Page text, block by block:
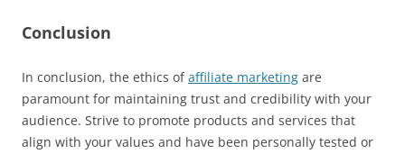
Conclusion
In conclusion, the ethics ofaffiliate marketing are
paramount for maintaining trust and credibility with your
audience. Strive to promote products and services that
align with your values and have been personally tested or